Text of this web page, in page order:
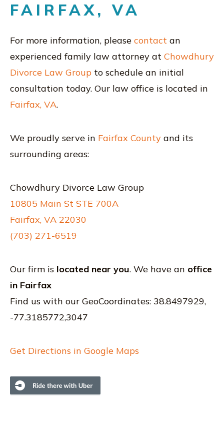
FAIRFAX, VA
For more information, please contact an
experienced family law attorney at Chowdhury
Divorce Law Group to schedule an initial
consultation today. Our law office is located in
Fairfax, VA.
We proudly serve in Fairfax County and its
surrounding areas:
Chowdhury Divorce Law Group
10805 Main St STE 700A
Fairfax, VA 22030
(703) 271-6519
Our firm is located near you. We have an office
in Fairfax
Find us with our GeoCoordinates: 38.8497929,
-77.3185772,3047
Get Directions in Google Maps